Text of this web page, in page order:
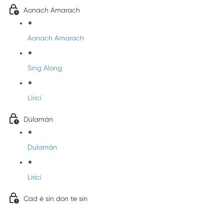
Aonach Amarach
Aonach Amarach
Sing Along
Liricí
Dúlamán
Dulamán
Liricí
Cad é sin don te sin